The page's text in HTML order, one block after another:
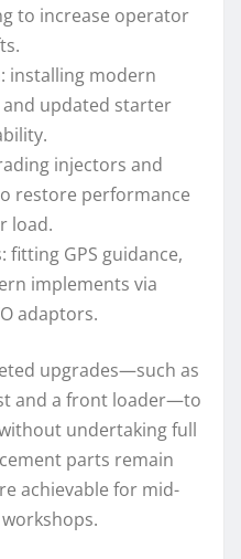
to increase operator
installing modern
updated starter
injectors and
restore performance
load.
GPS guidance,
implements via
adaptors.
upgrades—such as
and a front loader—to
undertaking full
parts remain
achievable for mid-